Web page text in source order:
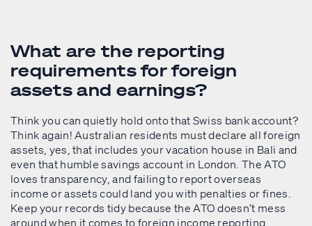
What are the reporting
requirements for foreign
assets and earnings?
Think you can quietly hold onto that Swiss bank account?
Think again! Australian residents must declare all foreign
assets, yes, that includes your vacation house in Bali and
even that humble savings account in London. The ATO
loves transparency, and failing to report overseas
income or assets could land you with penalties or fines.
Keep your records tidy because the ATO doesn’t mess
around when it comes to foreign income reporting.